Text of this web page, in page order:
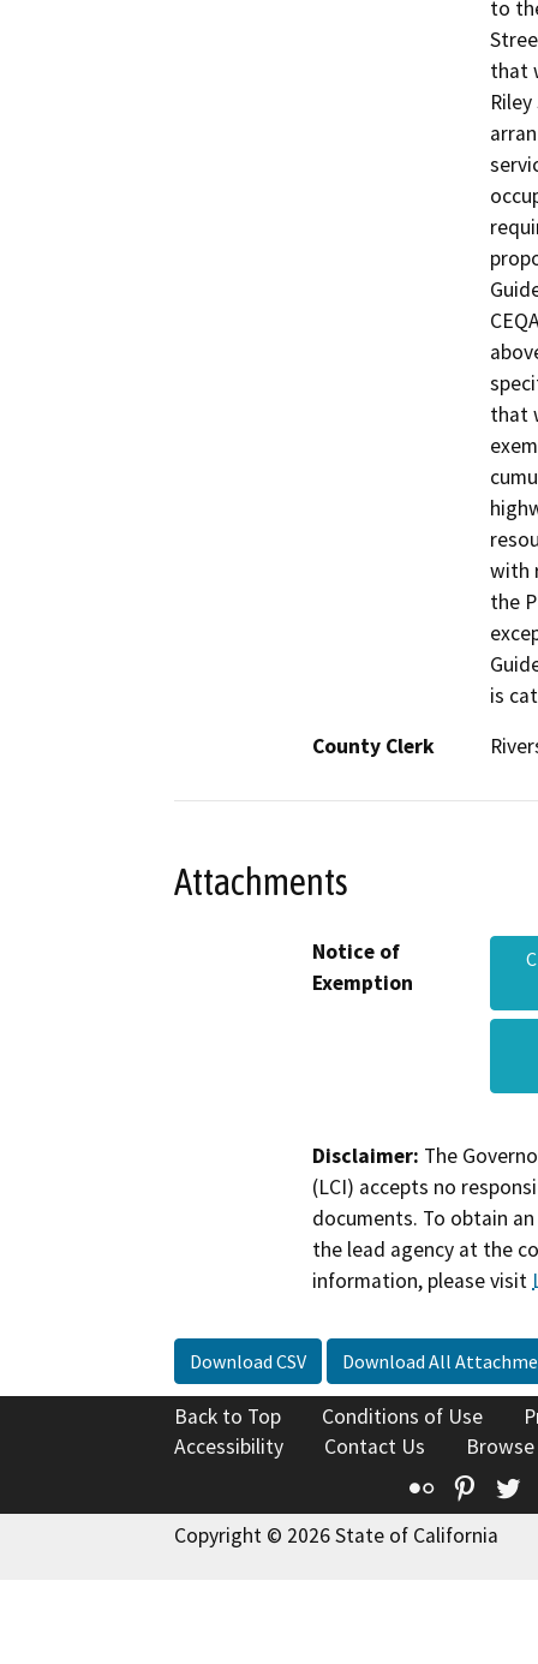
to
that
that
with
the
is
County Clerk
Attachments
Notice of
Exemption
Disclaimer: The
(LCI) accepts no
documents. To obtain
the lead agency at the
information, please visit
Download CSV Download All
Back to Top Conditions of Use
Accessibility
Contact Us
Flickr
Copyright © 2026 State of California